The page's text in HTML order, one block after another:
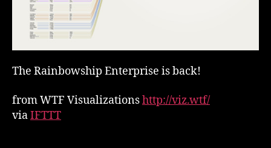
The Rainbowship Enterprise is back!
from WTF Visualizationshttp://viz.wtf/
viaIFTTT